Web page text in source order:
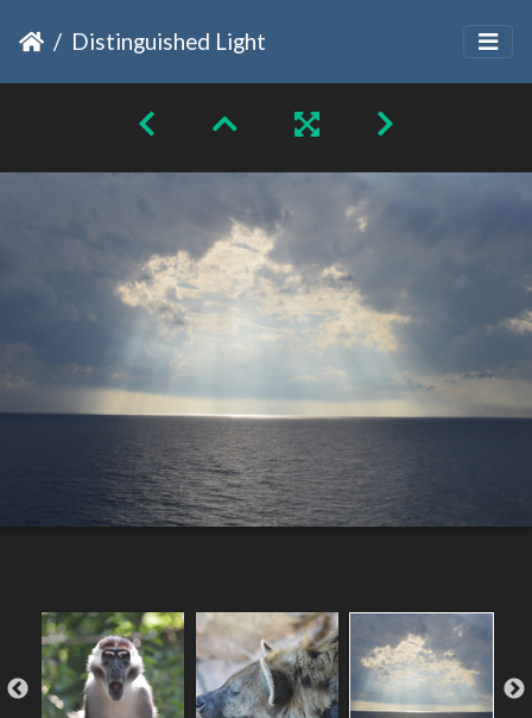
Distinguished Light